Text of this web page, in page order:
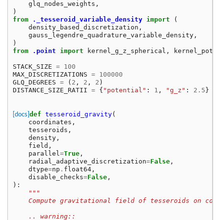
glq_nodes_weights ,
)
from
._tesseroid_variable_density import
(
density_based_discretization ,
gauss_legendre_quadrature_variable_density ,
)
from
.point import kernel_g_z_spherical ,
STACK_SIZE = 100
MAX_DISCRETIZATIONS = 100000
GLQ_DEGREES = ( 2 , 2 , 2 )
DISTANCE_SIZE_RATII = { "potential" : 1 , "g_z" : 2.5}
[docs]def tesseroid_gravity(
coordinates ,
tesseroids ,
density ,
field ,
parallel =True ,
radial_adaptive_discretization=False ,
dtype=np . float64 ,
disable_checks=False ,
):
"""
Compute gravitational field of tesseroids on
    .. warning::